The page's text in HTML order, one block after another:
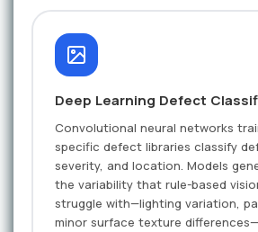
Deep Learning Defect
Convolutional neural networks
specific defect libraries classify
severity, and location. Models
the variability that rule-based
struggle with—lighting variation,
minor surface texture